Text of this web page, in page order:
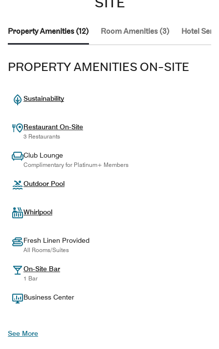
Property Amenities (12) Room Amenities (3) Hotel
PROPERTY AMENITIES ON-SITE
Sustainability
Restaurant On-Site
3 Restaurants
Club Lounge
Complimentary for Platinum+ Members
Outdoor Pool
Whirlpool
Fresh Linen Provided
All Rooms/Suites
On-Site Bar
1 Bar
Business Center
See More